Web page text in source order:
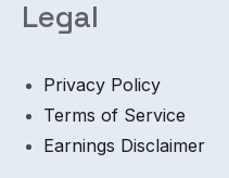
Legal
Privacy Policy
Terms of Service
Earnings Disclaimer